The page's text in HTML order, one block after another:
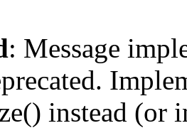
: Message
instead